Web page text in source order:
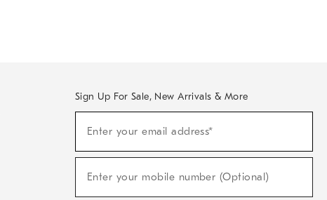
Sign Up For Sale, New Arrivals & More
Sale,
Arrivals
Enter your email address*
Enter your mobile number (Optional)